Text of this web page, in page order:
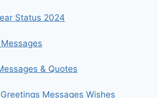
Status 2024
& Quotes
Messages Wishes